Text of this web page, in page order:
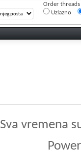
Order threads
Uzlazno
Sva vremena